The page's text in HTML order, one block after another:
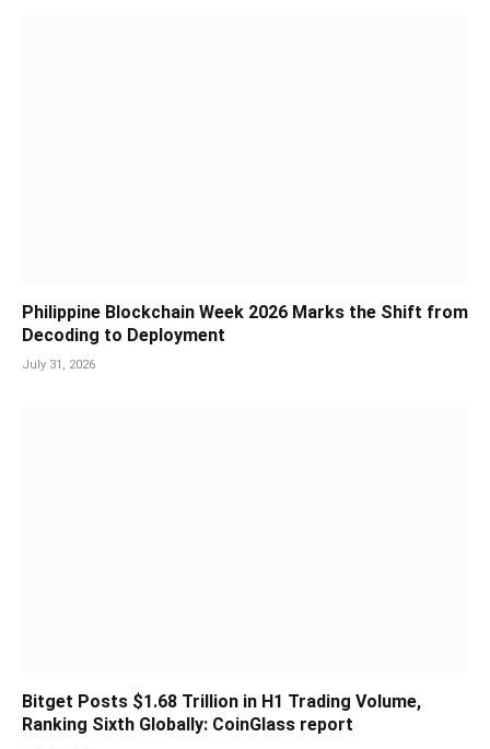
Philippine Blockchain Week 2026 Marks the Shift from
Decoding to Deployment
July 31, 2026
Bitget Posts $1.68 Trillion in H1 Trading Volume,
Ranking Sixth Globally: CoinGlass report